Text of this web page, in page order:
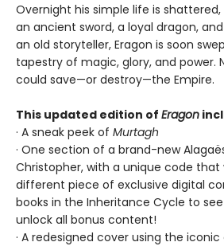
Overnight his simple life is
an ancient sword, a loyal dragon,
an old storyteller, Eragon is soon
tapestry of magic, glory, and power.
could save—or destroy—the Empire.
This updated edition of Eragon
· A sneak peek of Murtagh
· One section of a brand-new
Christopher, with a unique code that
different piece of exclusive digital
books in the Inheritance Cycle to
unlock all bonus content!
· A redesigned cover using the